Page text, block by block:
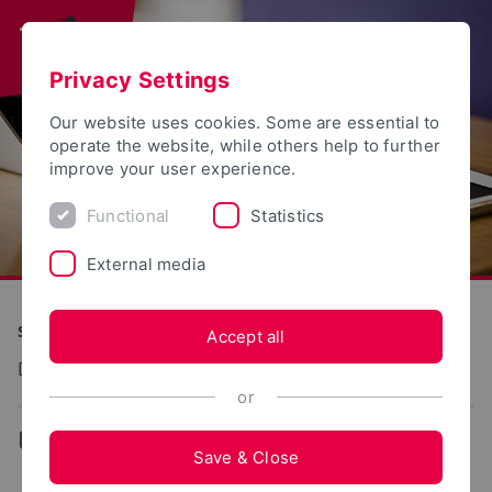
S(kim) - Service Communication Information Media
Dokumentation: Studierendenportal
Setting up the user certificate in MS Internet Explorer
Privacy Settings
Our website uses cookies. Some are essential to
operate the website, while others help to further
improve your user experience.
Functional Statistics
External media
Accept all
or
Save & Close